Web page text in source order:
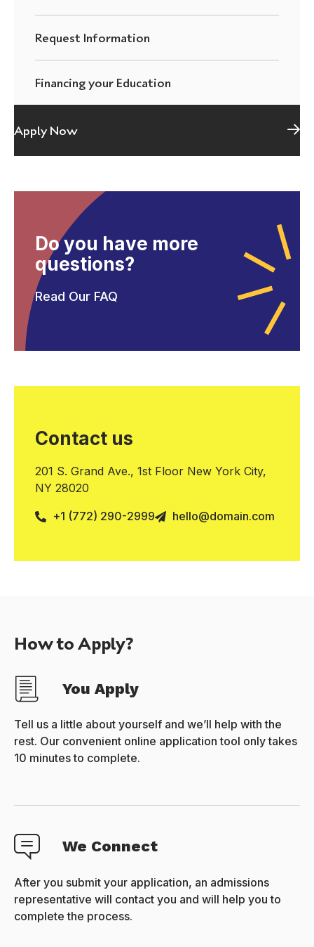
Request Information
Financing your Education
Apply Now
Do you have more
questions?
Read Our FAQ
Contact us
201 S. Grand Ave., 1st Floor New York City,
NY 28020
+1 (772) 290-2999
hello@domain.com
How to Apply?
You Apply
Tell us a little about yourself and we’ll help with the
rest. Our convenient online application tool only takes
10 minutes to complete.
We Connect
After you submit your application, an admissions
representative will contact you and will help you to
complete the process.